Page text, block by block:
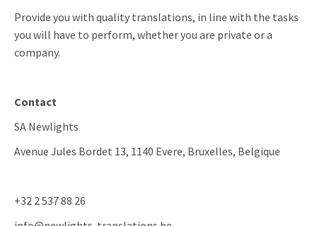
Provide you with quality translations, in line with the tasks
you will have to perform, whether you are private or a
company.
Contact
SA Newlights
Avenue Jules Bordet 13, 1140 Evere, Bruxelles, Belgique
+32 2 537 88 26